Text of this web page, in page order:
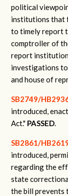
political
institutions that
to timely report
comptroller of
report
investigations
and house of
SB2749/
introduced,
Act." PASSED.
SB2861/
introduced,
regarding the
state
the bill prevents